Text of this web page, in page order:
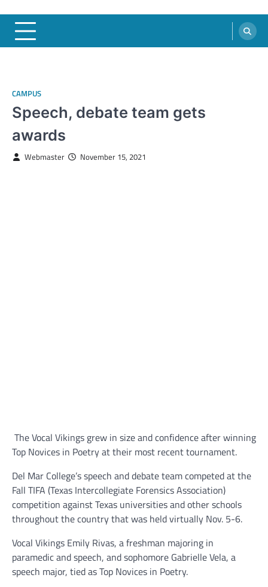
CAMPUS
Speech, debate team gets
awards
Webmaster November 15, 2021
The Vocal Vikings grew in size and confidence after winning
Top Novices in Poetry at their most recent tournament.
Del Mar College’s speech and debate team competed at the
Fall TIFA (Texas Intercollegiate Forensics Association)
competition against Texas universities and other schools
throughout the country that was held virtually Nov. 5-6.
Vocal Vikings Emily Rivas, a freshman majoring in
paramedic and speech, and sophomore Gabrielle Vela, a
speech major, tied as Top Novices in Poetry.